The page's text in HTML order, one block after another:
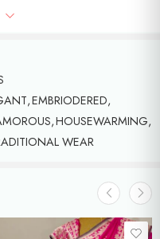
,EMBRIODERED,
,HOUSEWARMING,
WEAR